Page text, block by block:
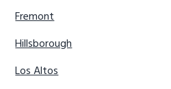
Fremont
Hillsborough
Los Altos